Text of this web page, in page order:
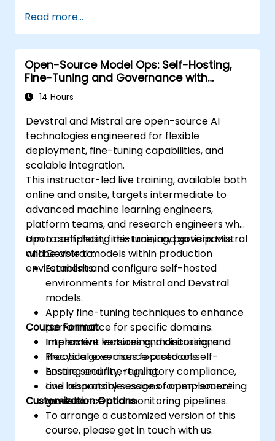
Read more...
Open-Source Model Ops: Self-Hosting,
Fine-Tuning and Governance with
Devstral & Mistral Models
14 Hours
Devstral and Mistral are open-source AI
technologies engineered for flexible
deployment, fine-tuning capabilities, and
scalable integration.
This instructor-led live training, available both
online and onsite, targets intermediate to
advanced machine learning engineers,
platform teams, and research engineers who
aim to self-host, fine-tune, and govern Mistral
and Devstral models within production
environments.
Upon completing this training, participants
will be able to:
Establish and configure self-hosted
environments for Mistral and Devstral
models.
Apply fine-tuning techniques to enhance
performance for specific domains.
Implement versioning, monitoring, and
lifecycle governance protocols.
Ensure security, regulatory compliance,
and responsible usage of open-source
models.
Course Format
Interactive lectures and discussions.
Practical exercises focused on self-
hosting and fine-tuning.
Live laboratory sessions for implementing
governance and monitoring pipelines.
Customization Options
To arrange a customized version of this
course, please get in touch with us.